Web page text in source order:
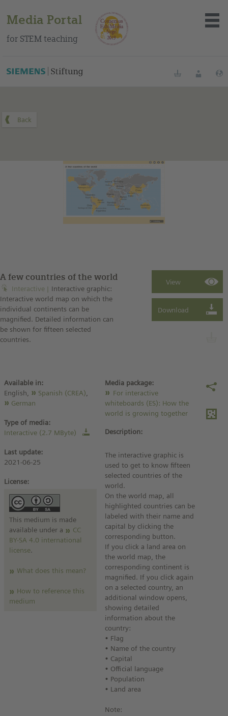
Media Portal
for STEM teaching
About the portal
BookmarksLogin
A few countries of the world
Interactive
Interactive graphic:
Interactive world map on which the
individual continents can be
magnified. Detailed information can
be shown for fifteen selected
countries.
Available in:
English,
Spanish (CREA)
German
Type of media:
Interactive (2.7 MByte)
Last update:
2021-06-25
License:
This medium is made
available under a
CC
BY-SA 4.0 international
license.
What does this mean?
How to reference this
medium
Media package:
For interactive
whiteboards (ES): How the
world is growing together
Description:
The interactive graphic is
used to get to know fifteen
selected countries of the
world.
On the world map, all
highlighted countries can be
labeled with their name and
capital by clicking the
corresponding button.
If you click a land area on
the world map, the
corresponding continent is
magnified. If you click again
on a selected country, an
additional window opens,
showing detailed
information about the
country:
• Flag
• Name of the country
• Capital
• Official language
• Population
• Land area
Note:
You can find this medium on our Spanish education portal